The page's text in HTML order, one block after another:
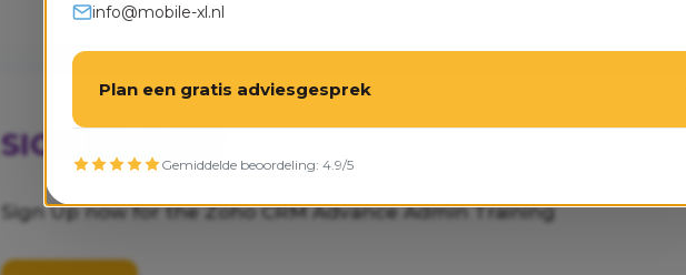
SIGN UP NOW
Sign Up now for the Zoho CRM Advance Admin Training
info@mobile-xl.nl
Plan een gratis adviesgesprek
Gemiddelde beoordeling: 4.9/5